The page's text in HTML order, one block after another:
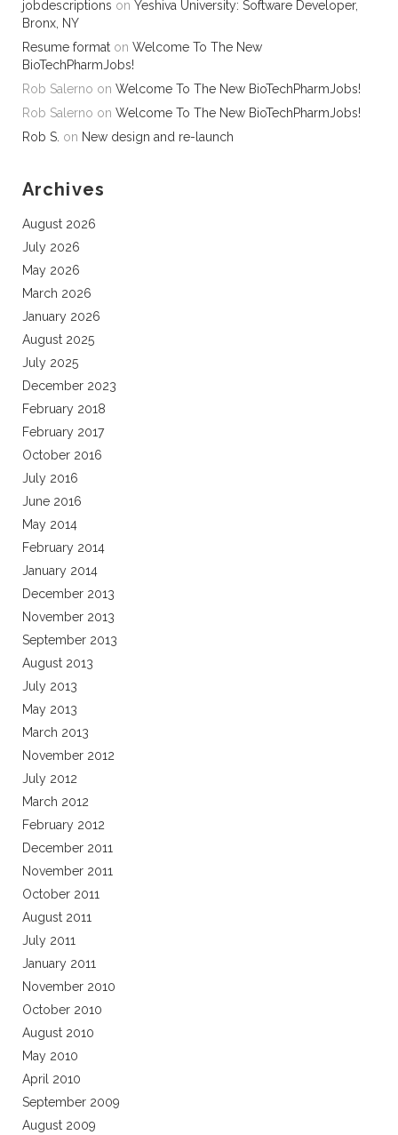
jobdescriptions on Yeshiva University: Software Developer,
Bronx, NY
Resume format on Welcome To The New
BioTechPharmJobs!
Rob Salerno on Welcome To The New BioTechPharmJobs!
Rob Salerno on Welcome To The New BioTechPharmJobs!
Rob S. on New design and re-launch
Archives
August 2026
July 2026
May 2026
March 2026
January 2026
August 2025
July 2025
December 2023
February 2018
February 2017
October 2016
July 2016
June 2016
May 2014
February 2014
January 2014
December 2013
November 2013
September 2013
August 2013
July 2013
May 2013
March 2013
November 2012
July 2012
March 2012
February 2012
December 2011
November 2011
October 2011
August 2011
July 2011
January 2011
November 2010
October 2010
August 2010
May 2010
April 2010
September 2009
August 2009